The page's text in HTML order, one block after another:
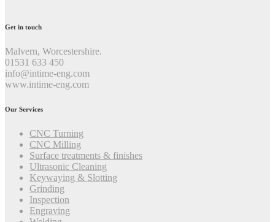
Get in touch
Malvern, Worcestershire.
01531 633 450
info@intime-eng.com
www.intime-eng.com
Our Services
CNC Turning
CNC Milling
Surface treatments & finishes
Ultrasonic Cleaning
Keywaying & Slotting
Grinding
Inspection
Engraving